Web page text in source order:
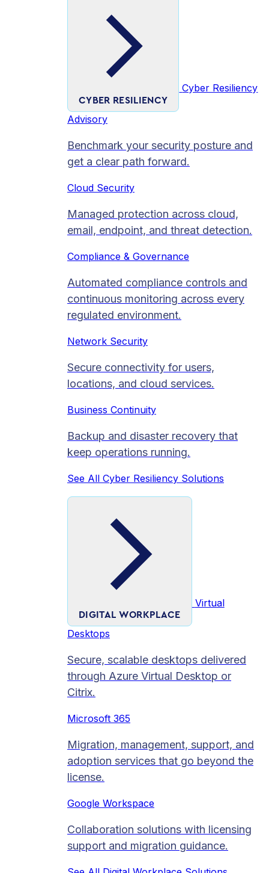
CYBER RESILIENCY
Cyber Resiliency
Advisory
Benchmark your security posture and
get a clear path forward.
Cloud Security
Managed protection across cloud,
email, endpoint, and threat detection.
Compliance & Governance
Automated compliance controls and
continuous monitoring across every
regulated environment.
Network Security
Secure connectivity for users,
locations, and cloud services.
Business Continuity
Backup and disaster recovery that
keep operations running.
See All Cyber Resiliency Solutions
DIGITAL WORKPLACE
Virtual
Desktops
Secure, scalable desktops delivered
through Azure Virtual Desktop or
Citrix.
Microsoft 365
Migration, management, support, and
adoption services that go beyond the
license.
Google Workspace
Collaboration solutions with licensing
support and migration guidance.